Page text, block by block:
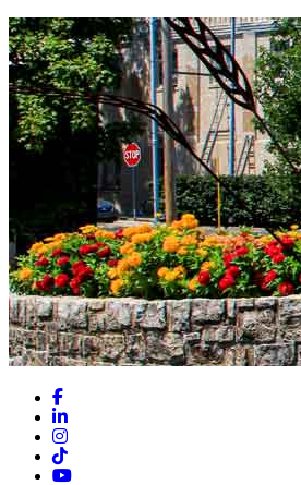
Facebook
LinkedIn
Instagram
TikTok
YouTube